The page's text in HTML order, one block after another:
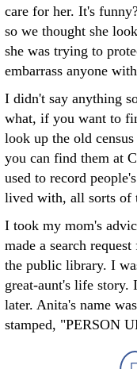
care for her. It's
so we thought she
she was trying to
embarrass anyone
I didn't say anything
what, if you want to
look up the old
you can find them at
used to record
lived with, all sorts of
I took my mom's
made a search
the public library. I
great-aunt's life story.
later. Anita's name
stamped, "PERSON